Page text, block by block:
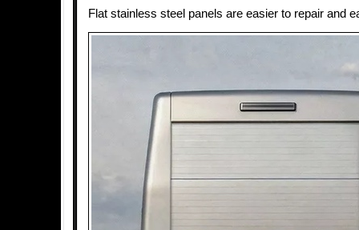
Flat stainless steel panels are easier to repair and